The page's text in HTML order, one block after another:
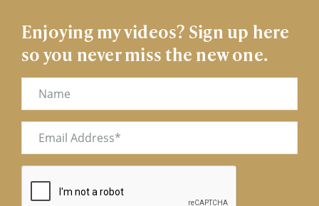
Enjoying my videos? Sign up here
so you never miss the new one.
Name
Email